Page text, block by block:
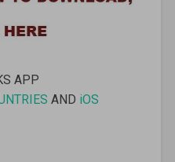
APP
AND iOS